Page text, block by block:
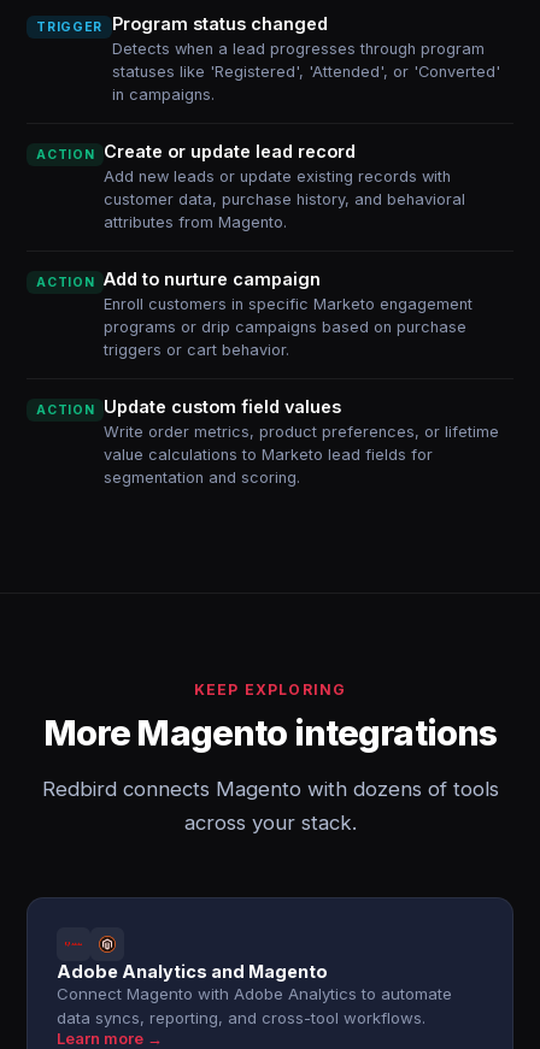
TRIGGER Program status changed
Detects when a lead progresses through program
statuses like 'Registered', 'Attended', or 'Converted'
in campaigns.
ACTION Create or update lead record
Add new leads or update existing records with
customer data, purchase history, and behavioral
attributes from Magento.
ACTION Add to nurture campaign
Enroll customers in specific Marketo engagement
programs or drip campaigns based on purchase
triggers or cart behavior.
ACTION Update custom field values
Write order metrics, product preferences, or lifetime
value calculations to Marketo lead fields for
segmentation and scoring.
KEEP EXPLORING
More Magento integrations
Redbird connects Magento with dozens of tools
across your stack.
Adobe Analytics and Magento
Connect Magento with Adobe Analytics to automate
data syncs, reporting, and cross-tool workflows.
Learn more →